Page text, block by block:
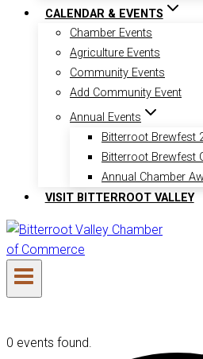
CALENDAR & EVENTS
Chamber Events
Agriculture Events
Community Events
Add Community Event
Annual Events
Bitterroot Brewfest
Bitterroot Brewfest
Annual Chamber
VISIT BITTERROOT VALLEY
0 events found.